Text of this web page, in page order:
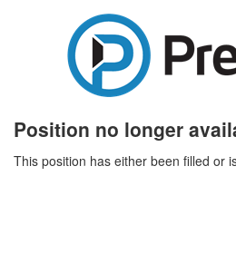
Position no longer
This position has either been filled or